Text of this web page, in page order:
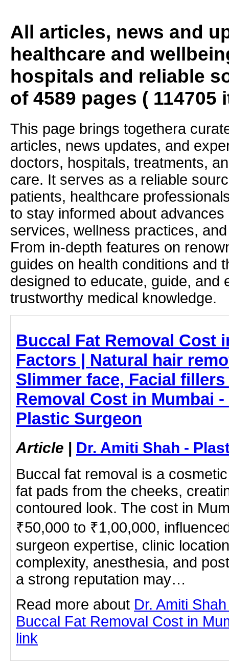
All articles, news and
healthcare and
hospitals and reliable
of 4589 pages ( 114705
This page brings togethera
articles, news updates, and
doctors, hospitals, treatments,
care. It serves as a reliable
patients, healthcare
to stay informed about
services, wellness practices,
From in-depth features on
guides on health conditions and
designed to educate, guide, and
trustworthy medical knowledge.
Buccal Fat Removal Cost
Factors | Natural hair
Slimmer face, Facial
Removal Cost in Mumbai
Plastic Surgeon
Article | Dr. Amiti Shah -
Buccal fat removal is a
fat pads from the cheeks,
contoured look. The cost in
₹50,000 to ₹1,00,000,
surgeon expertise, clinic
complexity, anesthesia, and
a strong reputation may…
Read more about Dr. Amiti
Buccal Fat Removal Cost in
link